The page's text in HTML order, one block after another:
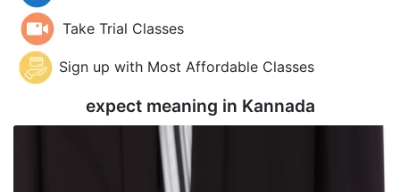
Take Trial Classes
Sign up with Most Affordable Classes
expect meaning in Kannada